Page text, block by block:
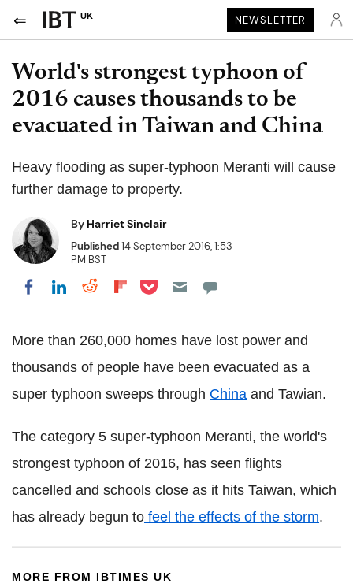
UK NEWSLETTER
World's strongest typhoon of
2016 causes thousands to be
evacuated in Taiwan and China
Heavy flooding as super-typhoon Meranti will cause
further damage to property.
By Harriet Sinclair
Published14 September 2016, 1:53
PM BST
Share on Facebook
Share on LinkedIn
Share on Reddit
Share on Flipboard
Share on Pocket
More than 260,000 homes have lost power and
thousands of people have been evacuated as a
super typhoon sweeps through China and Tawian.
The category 5 super-typhoon Meranti, the world's
strongest typhoon of 2016, has seen flights
cancelled and schools close as it hits Taiwan, which
has already begun to feel the effects of the storm.
MORE FROM IBTIMES UK